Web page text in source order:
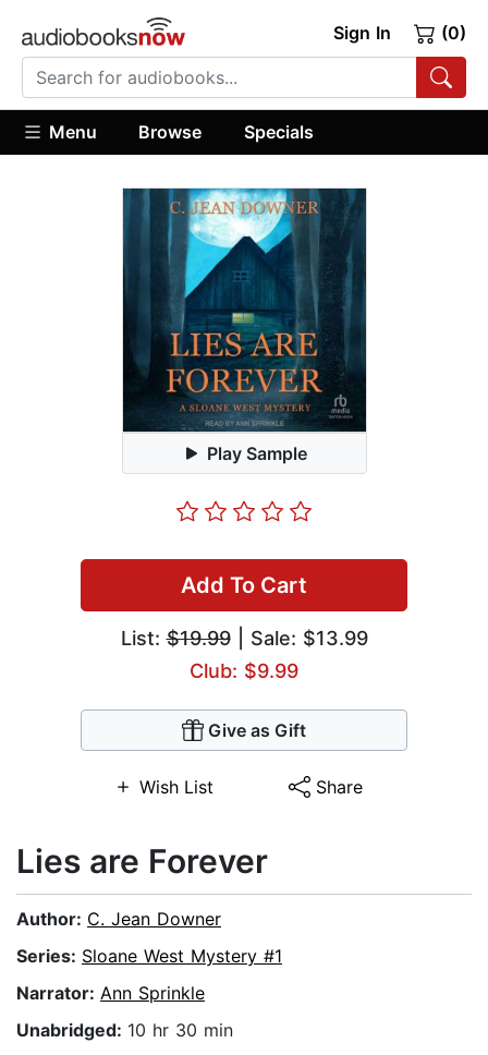
Sign In (0)
Menu Browse Specials
Play Sample
Add To Cart
List:$19.99| Sale: $13.99
Club: $9.99
Give as Gift
Wish List Share
Lies are Forever
Author: C. Jean Downer
Series: Sloane West Mystery #1
Narrator: Ann Sprinkle
Unabridged: 10 hr 30 min